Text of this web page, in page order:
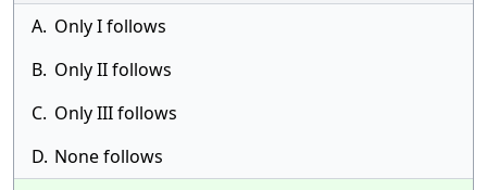
A. Only I follows
B. Only II follows
C. Only III follows
D. None follows